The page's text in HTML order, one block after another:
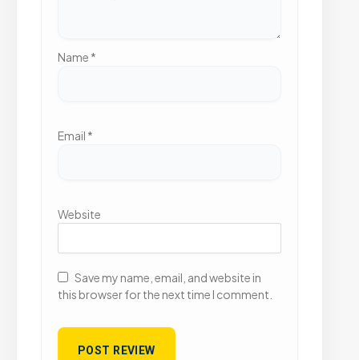
Name *
Email *
Website
Save my name, email, and website in
this browser for the next time I comment.